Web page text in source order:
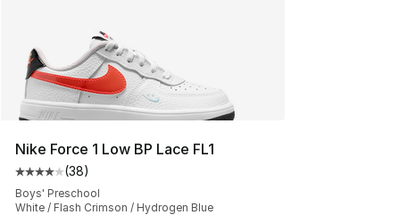
Nike Force 1 Low BP Lace FL1
Average customer rating - [4 out of 5 stars], 38
(38)
Boys' Preschool
White / Flash Crimson / Hydrogen Blue